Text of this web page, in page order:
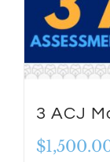
3 ACJ
$